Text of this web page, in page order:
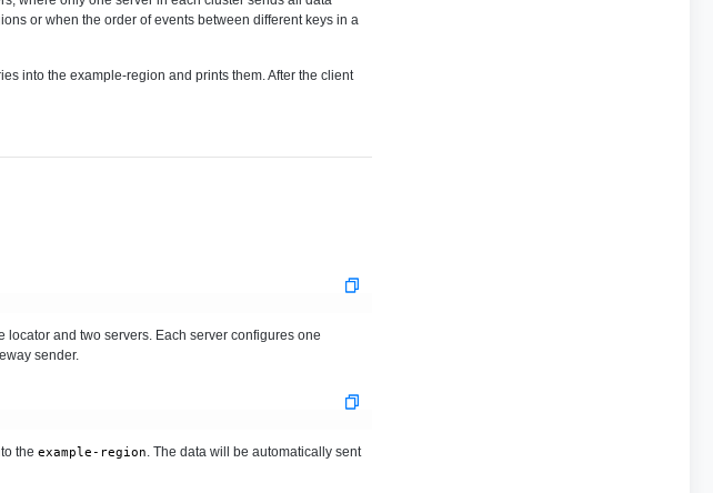
or when the order of events between different keys in a
into the example-region and prints them. After the client
and two servers. Each server configures one
sender.
the example-region . The data will be automatically sent